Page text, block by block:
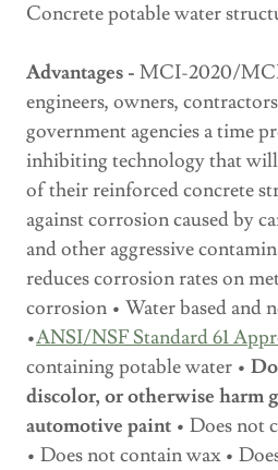
Concrete potable water
Advantages - MCI-2020/
engineers, owners,
government agencies a time
inhibiting technology that
of their reinforced concrete
against corrosion caused by
and other aggressive
reduces corrosion rates on
corrosion • Water based and
•ANSI/NSF Standard 61
containing potable water •
discolor, or otherwise harm
automotive paint • Does not
• Does not contain wax •